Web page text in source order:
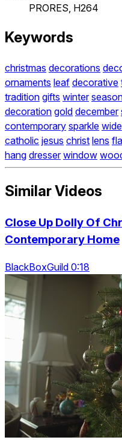
PRORES, H264
Keywords
christmas decorations
ornaments leaf decorative
tradition gifts winter
decoration gold december
contemporary sparkle wide
catholic jesus christ lens
hang dresser window
Similar Videos
Close Up Dolly Of
Contemporary Home
BlackBoxGuild 0:18